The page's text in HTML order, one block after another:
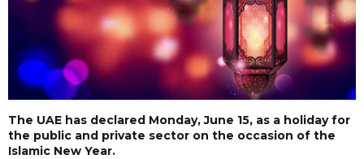
The UAE has declared Monday, June 15, as a holiday for
the public and private sector on the occasion of the
Islamic New Year.